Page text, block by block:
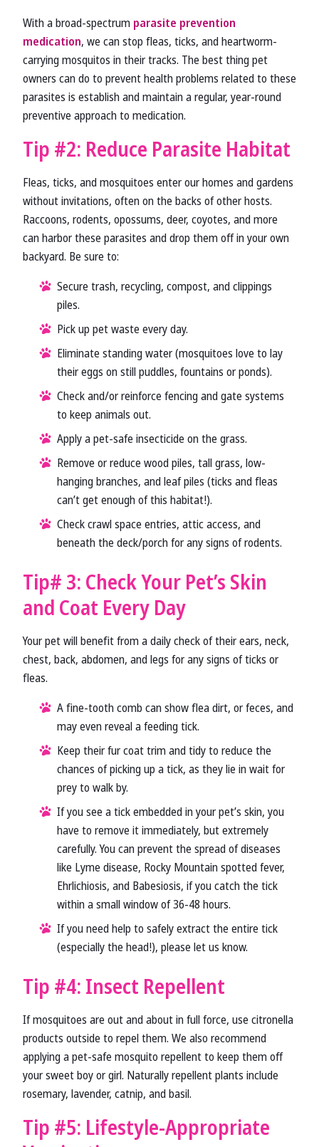
With a broad-spectrum parasite prevention
medication, we can stop fleas, ticks, and heartworm-
carrying mosquitos in their tracks. The best thing pet
owners can do to prevent health problems related to these
parasites is establish and maintain a regular, year-round
preventive approach to medication.
Tip #2: Reduce Parasite Habitat
Fleas, ticks, and mosquitoes enter our homes and gardens
without invitations, often on the backs of other hosts.
Raccoons, rodents, opossums, deer, coyotes, and more
can harbor these parasites and drop them off in your own
backyard. Be sure to:
Secure trash, recycling, compost, and clippings
piles.
Pick up pet waste every day.
Eliminate standing water (mosquitoes love to lay
their eggs on still puddles, fountains or ponds).
Check and/or reinforce fencing and gate systems
to keep animals out.
Apply a pet-safe insecticide on the grass.
Remove or reduce wood piles, tall grass, low-
hanging branches, and leaf piles (ticks and fleas
can’t get enough of this habitat!).
Check crawl space entries, attic access, and
beneath the deck/porch for any signs of rodents.
Tip# 3: Check Your Pet’s Skin
and Coat Every Day
Your pet will benefit from a daily check of their ears, neck,
chest, back, abdomen, and legs for any signs of ticks or
fleas.
A fine-tooth comb can show flea dirt, or feces, and
may even reveal a feeding tick.
Keep their fur coat trim and tidy to reduce the
chances of picking up a tick, as they lie in wait for
prey to walk by.
If you see a tick embedded in your pet’s skin, you
have to remove it immediately, but extremely
carefully. You can prevent the spread of diseases
like Lyme disease, Rocky Mountain spotted fever,
Ehrlichiosis, and Babesiosis, if you catch the tick
within a small window of 36-48 hours.
If you need help to safely extract the entire tick
(especially the head!), please let us know.
Tip #4: Insect Repellent
If mosquitoes are out and about in full force, use citronella
products outside to repel them. We also recommend
applying a pet-safe mosquito repellent to keep them off
your sweet boy or girl. Naturally repellent plants include
rosemary, lavender, catnip, and basil.
Tip #5: Lifestyle-Appropriate